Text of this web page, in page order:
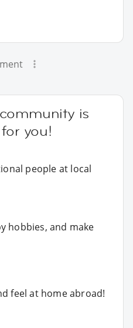
is
you!
people at local
hobbies, and make
feel at home abroad!